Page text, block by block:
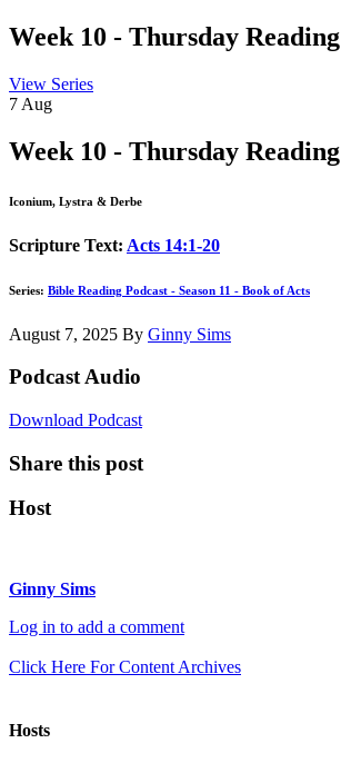
Week 10 - Thursday Reading
View Series
7 Aug
Week 10 - Thursday Reading
Iconium, Lystra & Derbe
Scripture Text: Acts 14:1-20
Series: Bible Reading Podcast - Season 11 - Book of Acts
August 7, 2025 By Ginny Sims
Podcast Audio
Download Podcast
Share this post
Host
Ginny Sims
Log in to add a comment
Click Here For Content Archives
Hosts